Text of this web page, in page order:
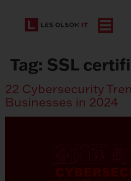
Tag: SSL
22 Cybersecurity
Businesses in 2024